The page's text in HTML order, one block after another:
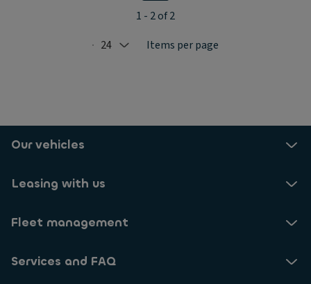
Selected: 24
24 Items per page
1 - 2 of 2
Our vehicles
Leasing with us
Fleet management
Services and FAQ